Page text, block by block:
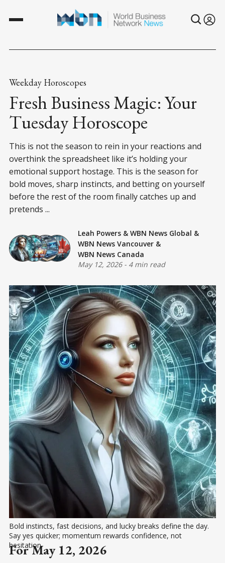
Weekday Horoscopes
Fresh Business Magic: Your
Tuesday Horoscope
This is not the season to rein in your reactions and
overthink the spreadsheet like it’s holding your
emotional support hostage. This is the season for
bold moves, sharp instincts, and betting on yourself
before the rest of the room finally catches up and
pretends ...
Leah Powers & WBN News Global &
WBN News Vancouver &
WBN News Canada
May 12, 2026- 4 min read
Bold instincts, fast decisions, and lucky breaks define the day.
Say yes quicker; momentum rewards confidence, not
hesitation.
For May 12, 2026